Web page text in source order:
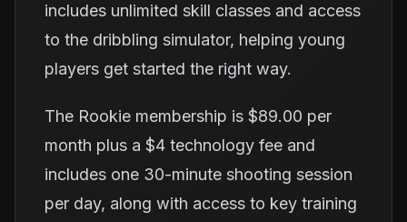
includes unlimited skill classes and access
to the dribbling simulator, helping young
players get started the right way.
The Rookie membership is $89.00 per
month plus a $4 technology fee and
includes one 30-minute shooting session
per day, along with access to key training